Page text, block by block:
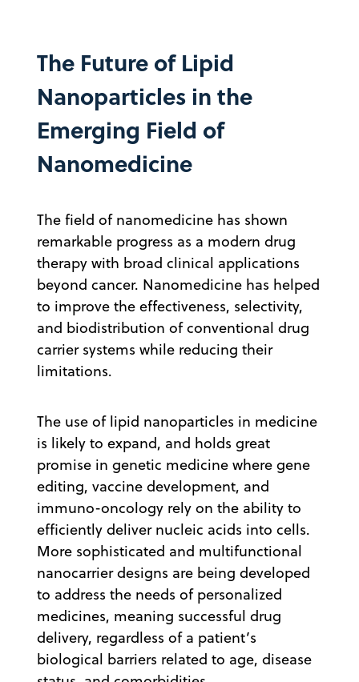
The Future of Lipid
Nanoparticles in the
Emerging Field of
Nanomedicine
The field of nanomedicine has shown
remarkable progress as a modern drug
therapy with broad clinical applications
beyond cancer. Nanomedicine has helped
to improve the effectiveness, selectivity,
and biodistribution of conventional drug
carrier systems while reducing their
limitations.
The use of lipid nanoparticles in medicine
is likely to expand, and holds great
promise in genetic medicine where gene
editing, vaccine development, and
immuno-oncology rely on the ability to
efficiently deliver nucleic acids into cells.
More sophisticated and multifunctional
nanocarrier designs are being developed
to address the needs of personalized
medicines, meaning successful drug
delivery, regardless of a patient’s
biological barriers related to age, disease